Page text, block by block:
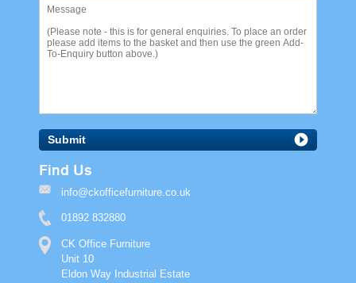
Submit
Find Us
info@ckofficefurniture.co.uk
01892 832880
CK Office Furniture
Unit 10
Eldon Way Industrial Estate